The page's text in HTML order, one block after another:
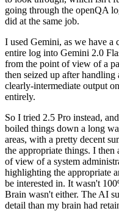
going through the openQA
did at the same job.
I used Gemini, as we have a
entire log into Gemini 2.0
from the point of view of a
then seized up after handling
clearly-intermediate output
entirely.
So I tried 2.5 Pro instead,
boiled things down a long
areas, with a pretty decent
the appropriate things. I
of view of a system
highlighting the appropriate
be interested in. It wasn't
Brain wasn't either. The AI
detail than my brain had